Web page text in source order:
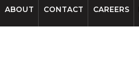
ABOUT CONTACT CAREERS